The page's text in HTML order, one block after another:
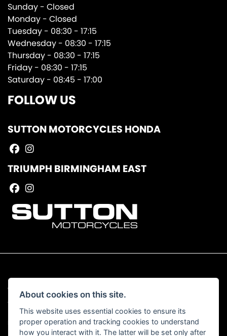
Sunday - Closed
Monday - Closed
Tuesday - 08:30 - 17:15
Wednesday - 08:30 - 17:15
Thursday - 08:30 - 17:15
Friday - 08:30 - 17:15
Saturday - 08:45 - 17:00
FOLLOW US
SUTTON MOTORCYCLES HONDA
TRIUMPH BIRMINGHAM EAST
© Copyright 2026 Sutton Motorcycles. All rights reserved
Admin Login |Privacy & Cookies
Read our Complaints ProcedureHERE
About cookies on this site.
This website uses essential cookies to ensure its
proper operation and tracking cookies to understand
how you interact with it. The latter will be set only after